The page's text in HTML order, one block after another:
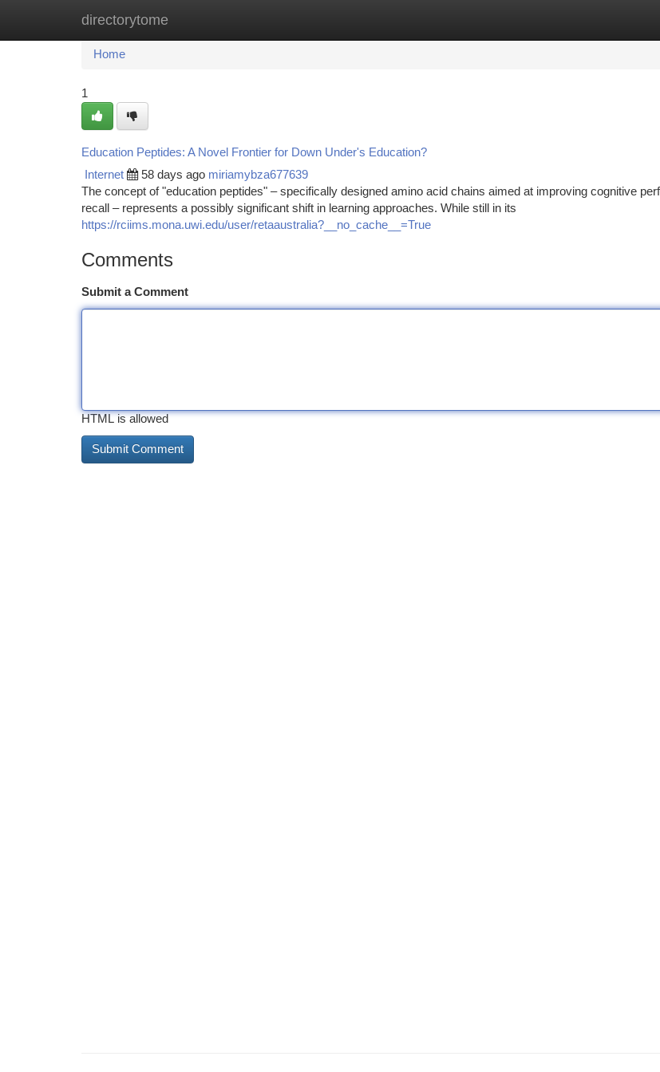
directorytome
Home New Site Listings
Home
1
Education Peptides: A Novel Frontier for Down Under's Education?
Internet 58 days ago miriamybza677639
The concept of "education peptides" – specifically designed amino acid chains aimed at improving cognitive
recall – represents a possibly significant shift in learning approaches. While still in its
https://rciims.mona.uwi.edu/user/retaaustralia?__no_cache__=True
Comments
Submit a Comment
HTML is allowed